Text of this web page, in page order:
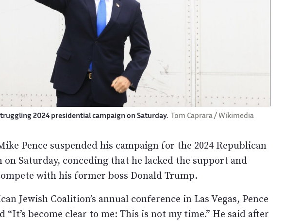
2024 presidential campaign on Saturday. Tom Caprara / Wikimedia
Pence suspended his campaign for the 2024 Republican
Saturday, conceding that he lacked the support and
with his former boss Donald Trump.
Jewish Coalition’s annual conference in Las Vegas, Pence
become clear to me: This is not my time.” He said after